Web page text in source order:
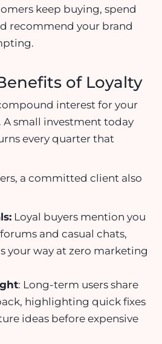
keep buying, spend
recommend your brand
of Loyalty
interest for your
small investment today
every quarter that
a committed client also
Loyal buyers mention you
and casual chats,
your way at zero marketing
: Long-term users share
highlighting quick fixes
ideas before expensive